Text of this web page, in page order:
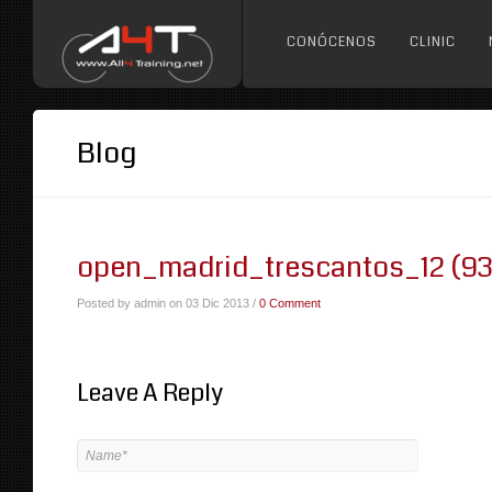
CONÓCENOS CLINIC
Blog
open_madrid_trescantos_12
Posted by admin on 03 Dic 2013 / 0 Comment
Leave A Reply